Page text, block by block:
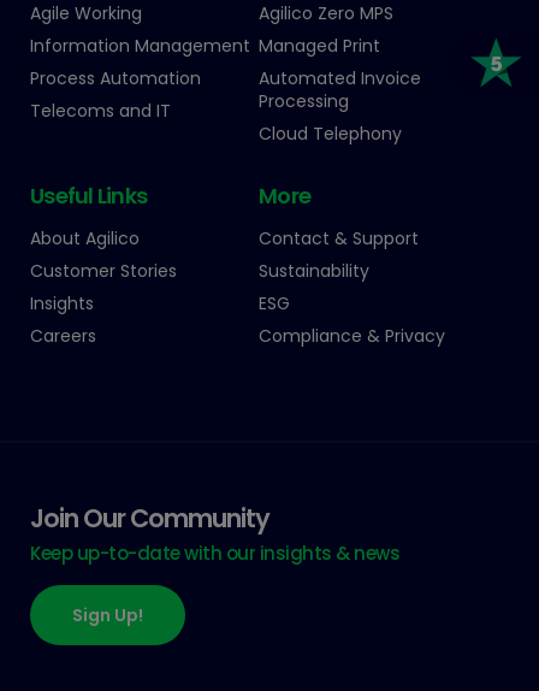
Agile Working
Information Management
Process Automation
Telecoms and IT
Agilico Zero MPS
Managed Print
Automated Invoice
Processing
Cloud Telephony
Useful Links
About Agilico
Customer Stories
Insights
Careers
More
Contact & Support
Sustainability
ESG
Compliance & Privacy
Join Our Community
Keep up-to-date with our insights & news
Sign Up!